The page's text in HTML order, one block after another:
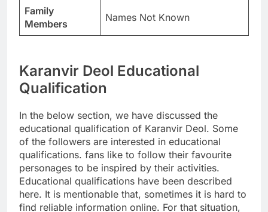
Family
Members
Names Not Known
Karanvir Deol Educational
Qualification
In the below section, we have discussed the
educational qualification of Karanvir Deol. Some
of the followers are interested in educational
qualifications. fans like to follow their favourite
personages to be inspired by their activities.
Educational qualifications have been described
here. It is mentionable that, sometimes it is hard to
find reliable information online. For that situation,